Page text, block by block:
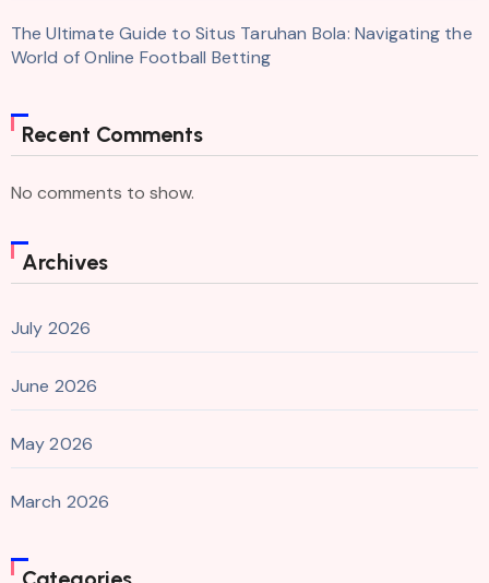
The Ultimate Guide to Situs Taruhan Bola: Navigating the
World of Online Football Betting
Recent Comments
No comments to show.
Archives
July 2026
June 2026
May 2026
March 2026